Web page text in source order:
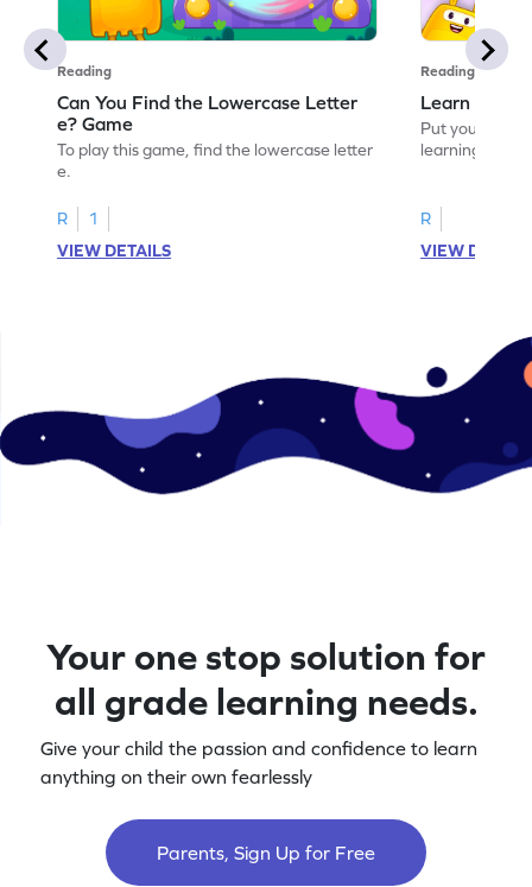
Reading
Can You Find the Lowercase Letter
e? Game
To play this game, find the lowercase letter
e.
R
1
VIEW DETAILS
Reading
Learn the
Put your
learning the
R
VIEW
Your one stop solution for
all grade learning needs.
Give your child the passion and confidence to learn
anything on their own fearlessly
Parents, Sign Up for Free